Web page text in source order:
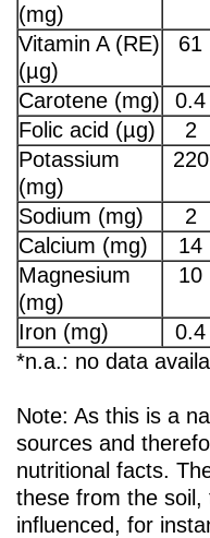
(mg)
Vitamin A (RE)
(µg)
61
Carotene (mg) 0.4
Folic acid (µg)
2
Potassium
(mg)
220
Sodium (mg) 2
Calcium (mg)
14
Magnesium
(mg)
10
Iron (mg) 0.4
*n.a.: no data
Note: As this is a
sources and
nutritional facts.
these from the soil,
influenced, for